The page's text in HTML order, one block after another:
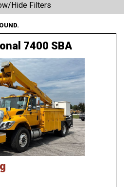
Hide Filters
7400 SBA